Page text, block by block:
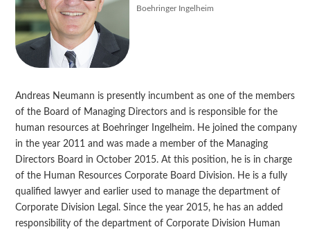
Boehringer Ingelheim
Andreas Neumann is presently incumbent as one of the members
of the Board of Managing Directors and is responsible for the
human resources at Boehringer Ingelheim. He joined the company
in the year 2011 and was made a member of the Managing
Directors Board in October 2015. At this position, he is in charge
of the Human Resources Corporate Board Division. He is a fully
qualified lawyer and earlier used to manage the department of
Corporate Division Legal. Since the year 2015, he has an added
responsibility of the department of Corporate Division Human